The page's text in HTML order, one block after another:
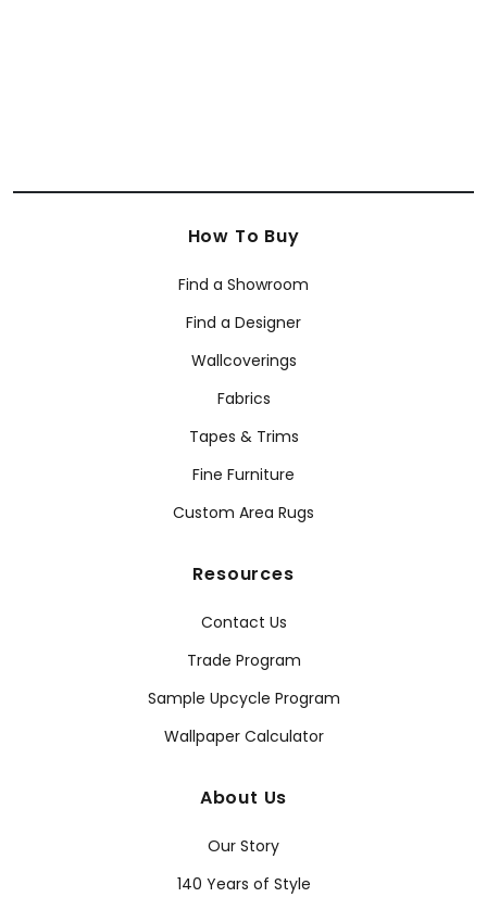
How To Buy
Find a Showroom
Find a Designer
Wallcoverings
Fabrics
Tapes & Trims
Fine Furniture
Custom Area Rugs
Resources
Contact Us
Trade Program
Sample Upcycle Program
Wallpaper Calculator
About Us
Our Story
140 Years of Style